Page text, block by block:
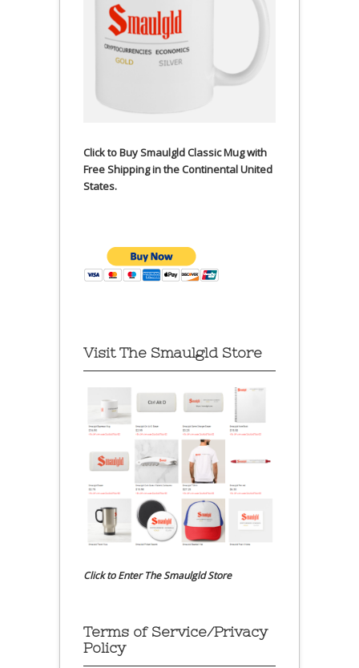
Click to Buy Smaulgld Classic Mug with
Free Shipping in the Continental United
States.
Visit The Smaulgld Store
Click to Enter The Smaulgld Store
Terms of Service/Privacy
Policy